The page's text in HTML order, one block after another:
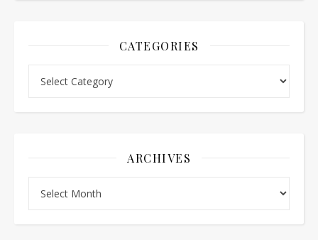
CATEGORIES
ARCHIVES